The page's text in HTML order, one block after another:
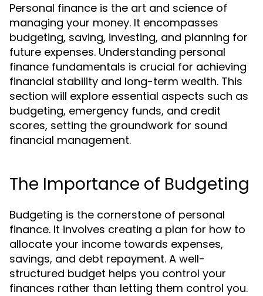
Personal finance is the art and science of
managing your money. It encompasses
budgeting, saving, investing, and planning for
future expenses. Understanding personal
finance fundamentals is crucial for achieving
financial stability and long-term wealth. This
section will explore essential aspects such as
budgeting, emergency funds, and credit
scores, setting the groundwork for sound
financial management.
The Importance of Budgeting
Budgeting is the cornerstone of personal
finance. It involves creating a plan for how to
allocate your income towards expenses,
savings, and debt repayment. A well-
structured budget helps you control your
finances rather than letting them control you.